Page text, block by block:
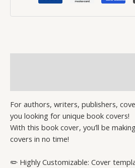
For authors, writers, publishers,
you looking for unique book covers!
With this book cover, you’ll be
covers in no time!
✏️ Highly Customizable: Cover